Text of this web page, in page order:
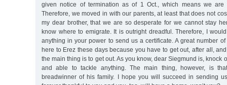
given notice of termination as of 1 Oct., which means we
Therefore, we moved in with our parents, at least that does not
my dear brother, that we are so desperate for we cannot stay
know where to emigrate. It is outright dreadful. Therefore, I
anything in your power to send us a certificate. A great number
here to Erez these days because you have to get out, after all,
the main thing is to get out. As you know, dear Siegmund is, knock
and able to tackle anything. The main thing, however, is
breadwinner of his family. I hope you will succeed in sending